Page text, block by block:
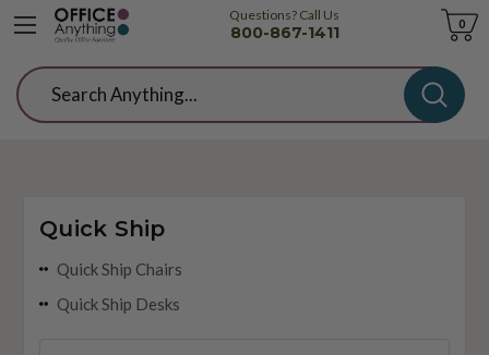
Questions? Call Us
800-867-1411
Cart
0
Search
Quick Ship
Quick Ship Chairs
Quick Ship Desks